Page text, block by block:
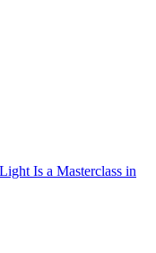
Is a Masterclass in